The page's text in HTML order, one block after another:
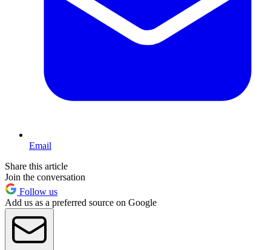
Email
Share this article
Join the conversation
Follow us
Add us as a preferred source on Google